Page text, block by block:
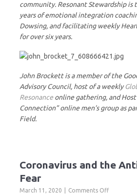
community. Resonant Stewardship is
years of emotional integration
Dowsing, and facilitating weekly
for over six years.
John Brockett is a member of the
Advisory Council, host of a weekly
Resonance online gathering, and
Connection” online men’s group as
Field.
Coronavirus and the
Fear
March 11, 2020 Comments Offon